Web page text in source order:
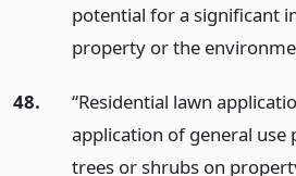
potential for a significant
property or the
48.
“Residential lawn
application of general use
trees or shrubs on